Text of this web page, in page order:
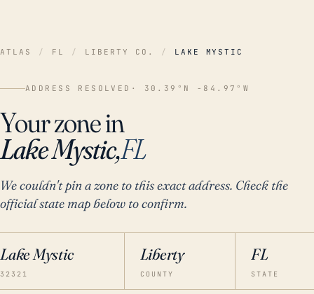
ATLAS / FL / LIBERTY CO. / LAKE MYSTIC
ADDRESS RESOLVED · 30.39°N -84.97°W
Your zone in
Lake Mystic,FL
We couldn't pin a zone to this exact address. Check the
official state map below to confirm.
Lake Mystic
32321
Liberty
COUNTY
FL
STATE